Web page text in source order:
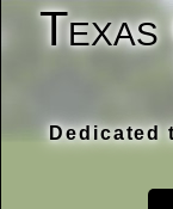
Dedicated